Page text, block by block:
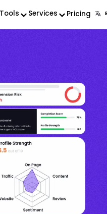
Tools Services Pricing